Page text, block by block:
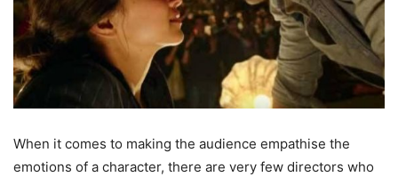
When it comes to making the audience empathise the
emotions of a character, there are very few directors who